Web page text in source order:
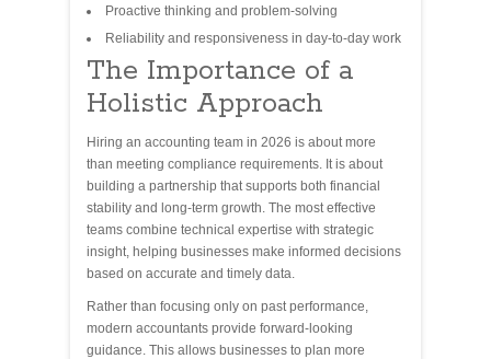
Proactive thinking and problem-solving
Reliability and responsiveness in day-to-day work
The Importance of a
Holistic Approach
Hiring an accounting team in 2026 is about more
than meeting compliance requirements. It is about
building a partnership that supports both financial
stability and long-term growth. The most effective
teams combine technical expertise with strategic
insight, helping businesses make informed decisions
based on accurate and timely data.
Rather than focusing only on past performance,
modern accountants provide forward-looking
guidance. This allows businesses to plan more